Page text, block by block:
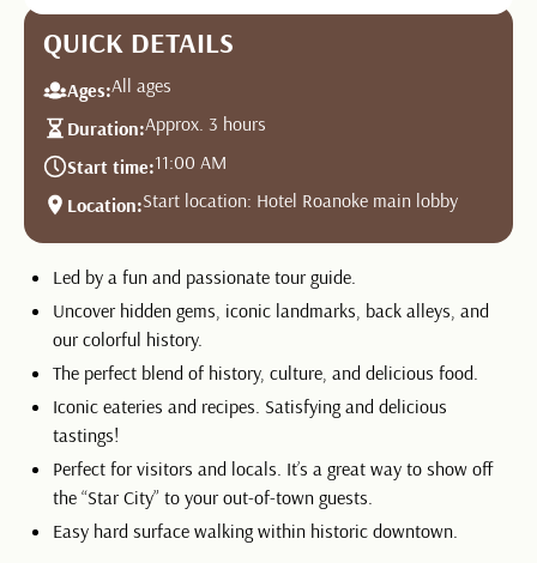
QUICK DETAILS
Ages:All ages
Duration:Approx. 3 hours
Start time:11:00 AM
Location:Start location: Hotel Roanoke main lobby
Led by a fun and passionate tour guide.
Uncover hidden gems, iconic landmarks, back alleys, and
our colorful history.
The perfect blend of history, culture, and delicious food.
Iconic eateries and recipes. Satisfying and delicious
tastings!
Perfect for visitors and locals. It’s a great way to show off
the “Star City” to your out-of-town guests.
Easy hard surface walking within historic downtown.